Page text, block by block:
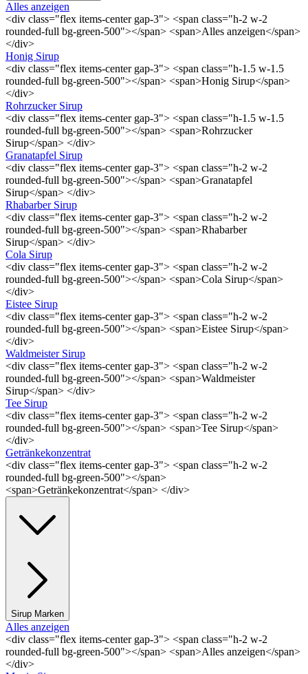
Alles anzeigen
<div class="flex items-center gap-3"> <span class="h-2 w-2
rounded-full bg-green-500"></span> <span>Alles anzeigen</span>
</div>
Honig Sirup
<div class="flex items-center gap-3"> <span class="h-1.5 w-1.5
rounded-full bg-green-500"></span> <span>Honig Sirup</span>
</div>
Rohrzucker Sirup
<div class="flex items-center gap-3"> <span class="h-1.5 w-1.5
rounded-full bg-green-500"></span> <span>Rohrzucker
Sirup</span> </div>
Granatapfel Sirup
<div class="flex items-center gap-3"> <span class="h-2 w-2
rounded-full bg-green-500"></span> <span>Granatapfel
Sirup</span> </div>
Rhabarber Sirup
<div class="flex items-center gap-3"> <span class="h-2 w-2
rounded-full bg-green-500"></span> <span>Rhabarber
Sirup</span> </div>
Cola Sirup
<div class="flex items-center gap-3"> <span class="h-2 w-2
rounded-full bg-green-500"></span> <span>Cola Sirup</span>
</div>
Eistee Sirup
<div class="flex items-center gap-3"> <span class="h-2 w-2
rounded-full bg-green-500"></span> <span>Eistee Sirup</span>
</div>
Waldmeister Sirup
<div class="flex items-center gap-3"> <span class="h-2 w-2
rounded-full bg-green-500"></span> <span>Waldmeister
Sirup</span> </div>
Tee Sirup
<div class="flex items-center gap-3"> <span class="h-2 w-2
rounded-full bg-green-500"></span> <span>Tee Sirup</span>
</div>
Getränkekonzentrat
<div class="flex items-center gap-3"> <span class="h-2 w-2
rounded-full bg-green-500"></span>
<span>Getränkekonzentrat</span> </div>
Sirup Marken
Alles anzeigen
<div class="flex items-center gap-3"> <span class="h-2 w-2
rounded-full bg-green-500"></span> <span>Alles anzeigen</span>
</div>